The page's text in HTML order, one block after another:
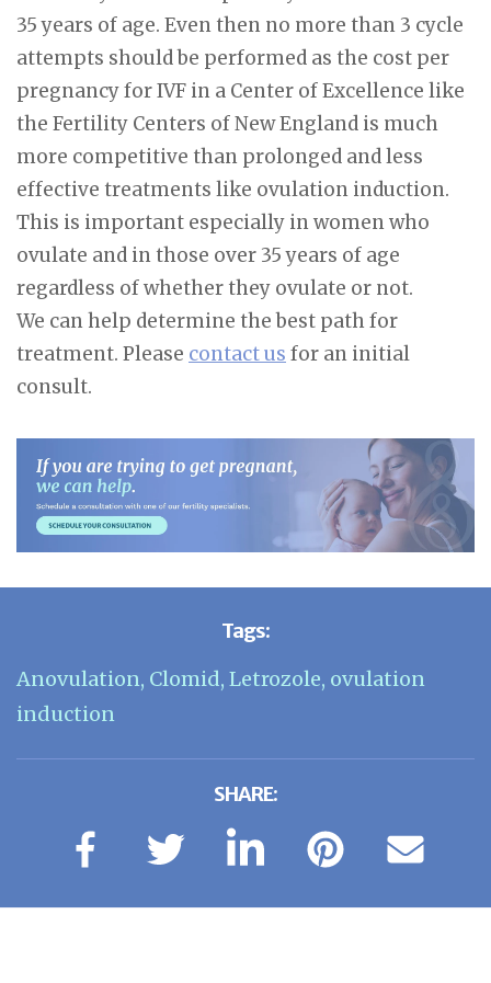
35 years of age. Even then no more than 3 cycle
attempts should be performed as the cost per
pregnancy for IVF in a Center of Excellence like
the Fertility Centers of New England is much
more competitive than prolonged and less
effective treatments like ovulation induction.
This is important especially in women who
ovulate and in those over 35 years of age
regardless of whether they ovulate or not.
We can help determine the best path for
treatment. Please contact us for an initial
consult.
Tags:
Anovulation, Clomid, Letrozole, ovulation
induction
SHARE: